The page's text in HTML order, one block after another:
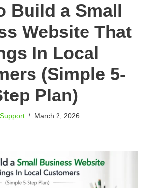
Build a Small
Website That
In Local
(Simple 5-
Plan)
Support March 2, 2026